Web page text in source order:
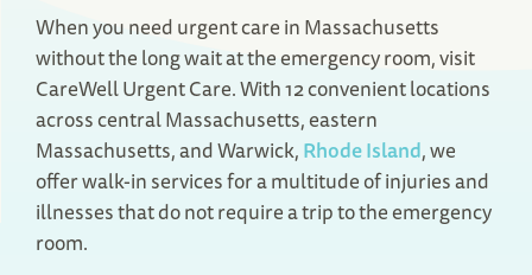
When you need urgent care in Massachusetts
without the long wait at the emergency room, visit
CareWell Urgent Care. With 12 convenient locations
across central Massachusetts, eastern
Massachusetts, and Warwick,Rhode Island, we
offer walk-in services for a multitude of injuries and
illnesses that do not require a trip to the emergency
room.